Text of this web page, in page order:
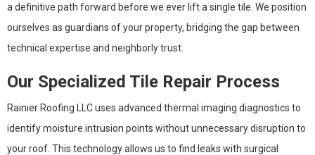
a definitive path forward before we ever lift a single tile. We position
ourselves as guardians of your property, bridging the gap between
technical expertise and neighborly trust.
Our Specialized Tile Repair Process
Rainier Roofing LLC uses advanced thermal imaging diagnostics to
identify moisture intrusion points without unnecessary disruption to
your roof. This technology allows us to find leaks with surgical